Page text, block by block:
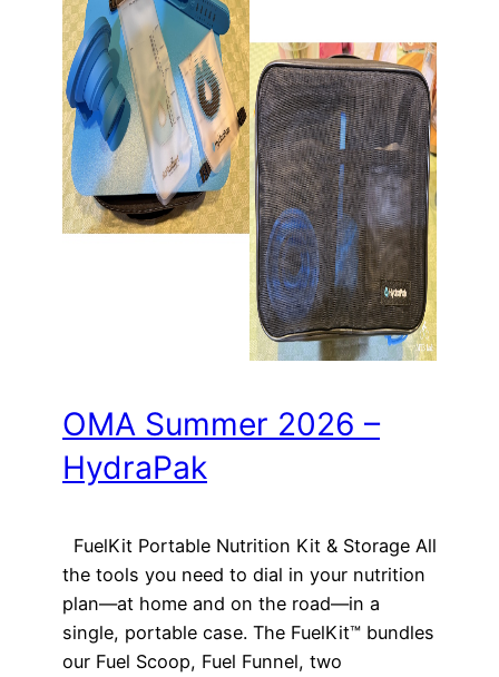
OMA Summer 2026 –
HydraPak
FuelKit Portable Nutrition Kit & Storage All
the tools you need to dial in your nutrition
plan—at home and on the road—in a
single, portable case. The FuelKit™ bundles
our Fuel Scoop, Fuel Funnel, two